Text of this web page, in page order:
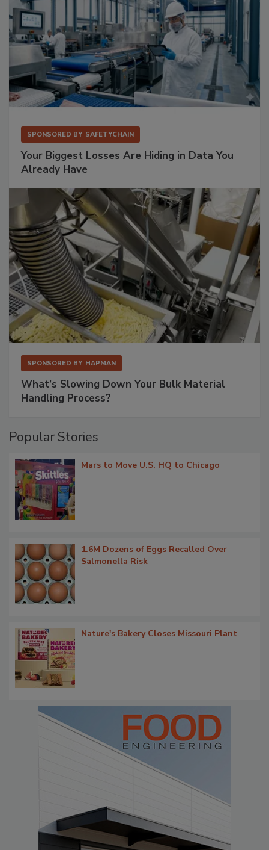
SPONSORED BY SAFETYCHAIN
Your Biggest Losses Are Hiding in Data You
Already Have
SPONSORED BY HAPMAN
What’s Slowing Down Your Bulk Material
Handling Process?
Popular Stories
Mars to Move U.S. HQ to Chicago
1.6M Dozens of Eggs Recalled Over
Salmonella Risk
Nature's Bakery Closes Missouri Plant